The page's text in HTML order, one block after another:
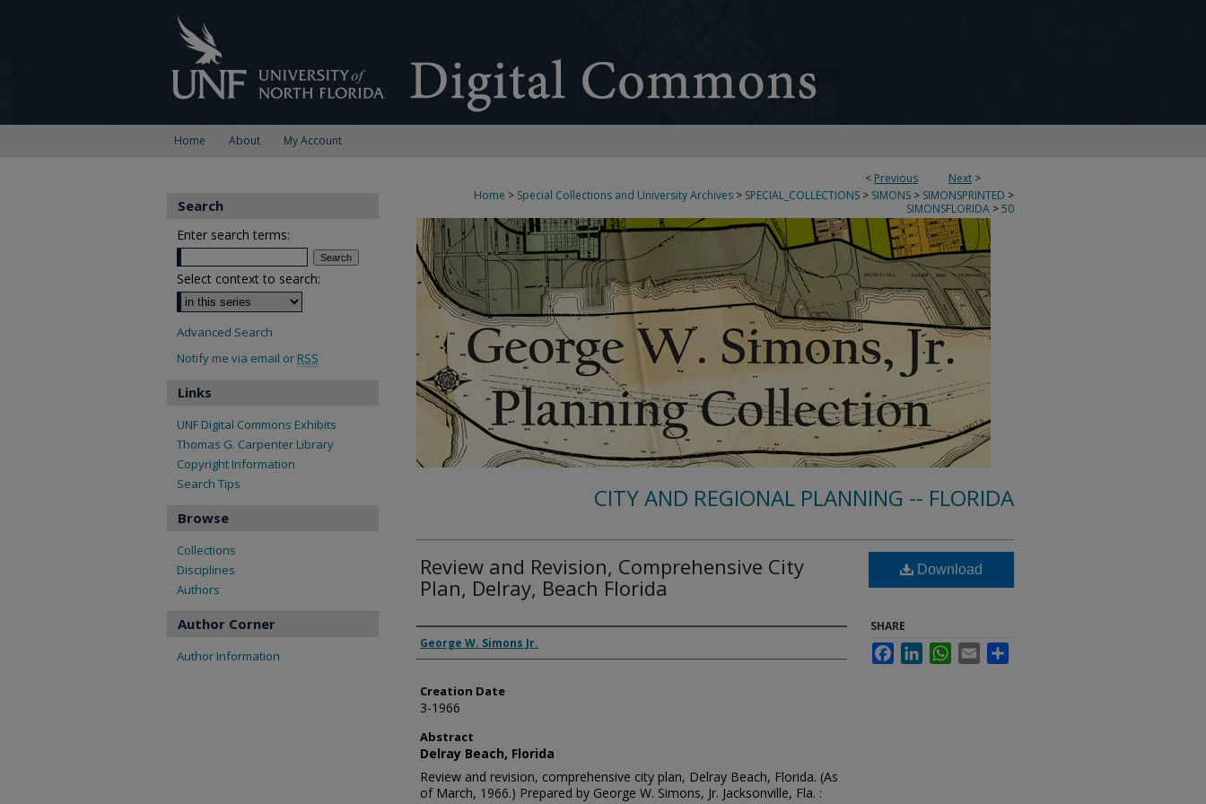
Home About My Account
< Previous Next >
Home > Special Collections and University Archives > SPECIAL_COLLECTIONS > SIMONS > SIMONSPRINTED >
SIMONSFLORIDA >50
CITY AND REGIONAL PLANNING -- FLORIDA
Review and Revision, Comprehensive City
Plan, Delray, Beach Florida
Authors
George W. Simons Jr.
Creation Date
3-1966
Abstract
Delray Beach, Florida
Review and revision, comprehensive city plan, Delray Beach, Florida. (As
of March, 1966.) Prepared by George W. Simons, Jr. Jacksonville, Fla. :
Download
SHARE
FacebookLinkedInWhatsApp
Email
Search
Enter search terms:
Select context to search:
Advanced Search
Notify me via email or RSS
Links
UNF Digital Commons Exhibits
Thomas G. Carpenter Library
Copyright Information
Search Tips
Browse
Collections
Disciplines
Authors
Author Corner
Author Information